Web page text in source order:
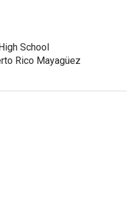
School
Rico Mayagüez